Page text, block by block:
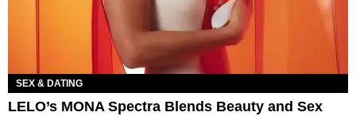
SEX & DATING
LELO’s MONA Spectra Blends Beauty and Sex